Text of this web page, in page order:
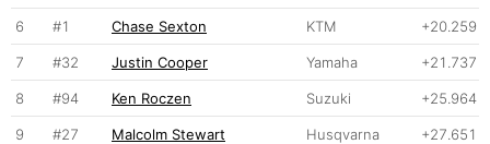
6 #1 Chase Sexton KTM +20.259
7 #32 Justin Cooper Yamaha +21.737
8 #94 Ken Roczen Suzuki +25.964
9 #27 Malcolm Stewart Husqvarna +27.651